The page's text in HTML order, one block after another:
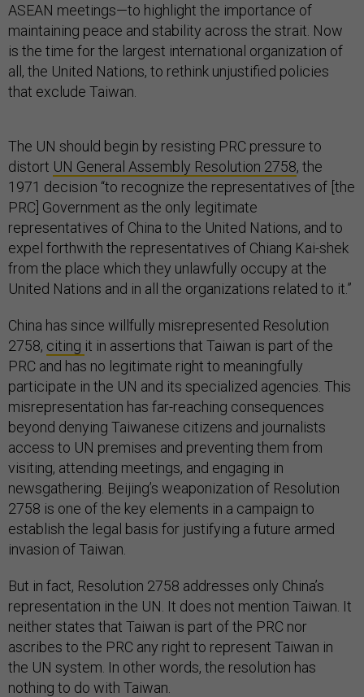
ASEAN meetings—to highlight the importance of
maintaining peace and stability across the strait. Now
is the time for the largest international organization of
all, the United Nations, to rethink unjustified policies
that exclude Taiwan.
The UN should begin by resisting PRC pressure to
distort UN General Assembly Resolution 2758, the
1971 decision “to recognize the representatives of [the
PRC] Government as the only legitimate
representatives of China to the United Nations, and to
expel forthwith the representatives of Chiang Kai-shek
from the place which they unlawfully occupy at the
United Nations and in all the organizations related to it.”
China has since willfully misrepresented Resolution
2758, citing it in assertions that Taiwan is part of the
PRC and has no legitimate right to meaningfully
participate in the UN and its specialized agencies. This
misrepresentation has far-reaching consequences
beyond denying Taiwanese citizens and journalists
access to UN premises and preventing them from
visiting, attending meetings, and engaging in
newsgathering. Beijing’s weaponization of Resolution
2758 is one of the key elements in a campaign to
establish the legal basis for justifying a future armed
invasion of Taiwan.
But in fact, Resolution 2758 addresses only China’s
representation in the UN. It does not mention Taiwan. It
neither states that Taiwan is part of the PRC nor
ascribes to the PRC any right to represent Taiwan in
the UN system. In other words, the resolution has
nothing to do with Taiwan.